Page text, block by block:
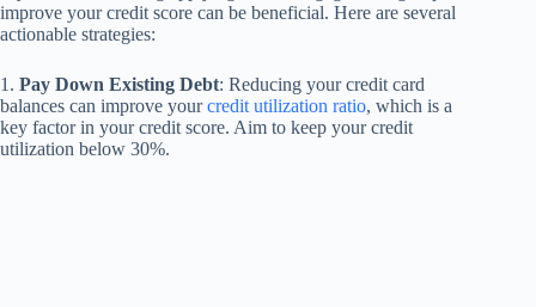
improve your credit score can be beneficial. Here are several
actionable strategies:
1. Pay Down Existing Debt: Reducing your credit card
balances can improve yourcredit utilization ratio, which is a
key factor in your credit score. Aim to keep your credit
utilization below 30%.